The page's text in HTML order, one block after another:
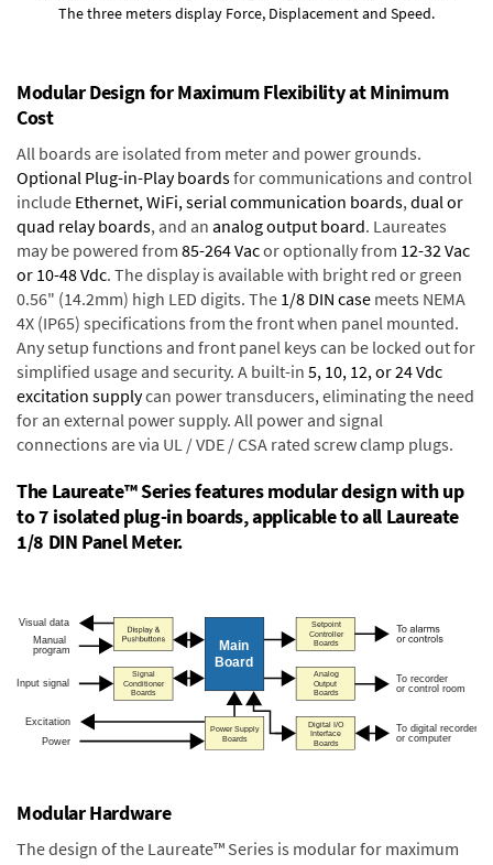
The three meters display Force, Displacement and Speed.
Modular Design for Maximum Flexibility at Minimum
Cost
All boards are isolated from meter and power grounds.
Optional Plug-in-Play boardsfor communications and control
include Ethernet, WiFi, serial communication boards, dual or
quad relay boards, and an analog output board. Laureates
may be powered from 85-264 Vacor optionally from 12-32 Vac
or 10-48 Vdc. The display is available with bright red or green
0.56" (14.2mm) high LED digits. The 1/8 DIN case meets NEMA
4X (IP65) specifications from the front when panel mounted.
Any setup functions and front panel keys can be locked out for
simplified usage and security. A built-in 5, 10, 12, or 24 Vdc
excitation supplycan power transducers, eliminating the need
for an external power supply. All power and signal
connections are via UL / VDE / CSA rated screw clamp plugs.
The Laureate™ Series features modular design with up
to 7 isolated plug-in boards, applicable to all Laureate
1/8 DIN Panel Meter.
Modular Hardware
The design of the Laureate™ Series is modular for maximum